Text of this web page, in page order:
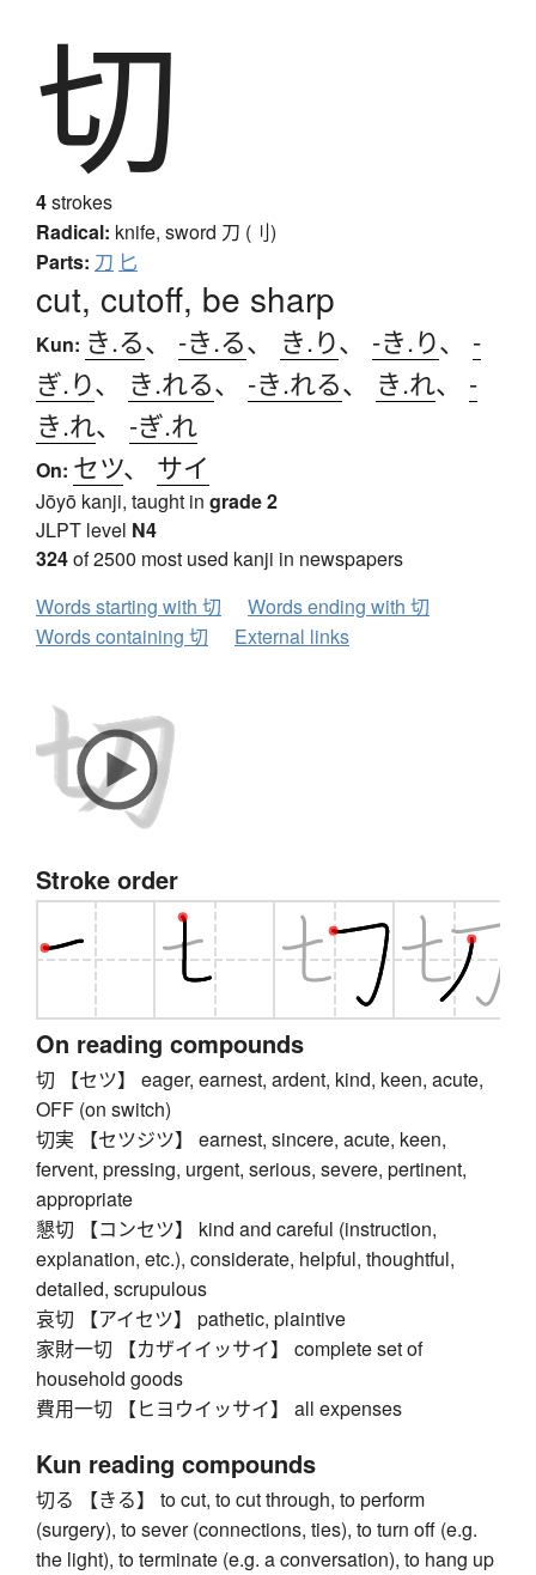
切
4strokes
Radical: knife, sword 刀 (刂)
Parts: 刀 匕
cut, cutoff, be sharp
Kun: き.る、 -き.る、 き.り、 -き.り、 -
ぎ.り、 き.れる、 -き.れる、 き.れ、 -
き.れ、 -ぎ.れ
On: セツ、 サイ
Jōyō kanji, taught in grade 2
JLPT level N4
324of 2500 most used kanji in newspapers
Words starting with 切
Words ending with 切
Words containing 切
External links
Stroke order
On reading compounds
切 【セツ】 eager, earnest, ardent, kind, keen, acute,
OFF (on switch)
切実 【セツジツ】 earnest, sincere, acute, keen,
fervent, pressing, urgent, serious, severe, pertinent,
appropriate
懇切 【コンセツ】 kind and careful (instruction,
explanation, etc.), considerate, helpful, thoughtful,
detailed, scrupulous
哀切 【アイセツ】 pathetic, plaintive
家財一切 【カザイイッサイ】 complete set of
household goods
費用一切 【ヒヨウイッサイ】 all expenses
Kun reading compounds
切る 【きる】 to cut, to cut through, to perform
(surgery), to sever (connections, ties), to turn off (e.g.
the light), to terminate (e.g. a conversation), to hang up